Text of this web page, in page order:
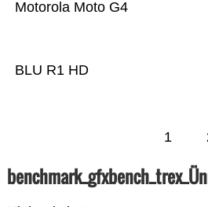
BLU R1 HD
Motorola Moto G4
1